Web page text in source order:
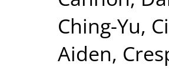
Ching-Yu,
Aiden,